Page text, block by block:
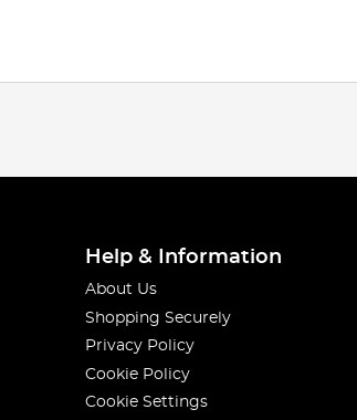
Help & Information
About Us
Shopping Securely
Privacy Policy
Cookie Policy
Cookie Settings